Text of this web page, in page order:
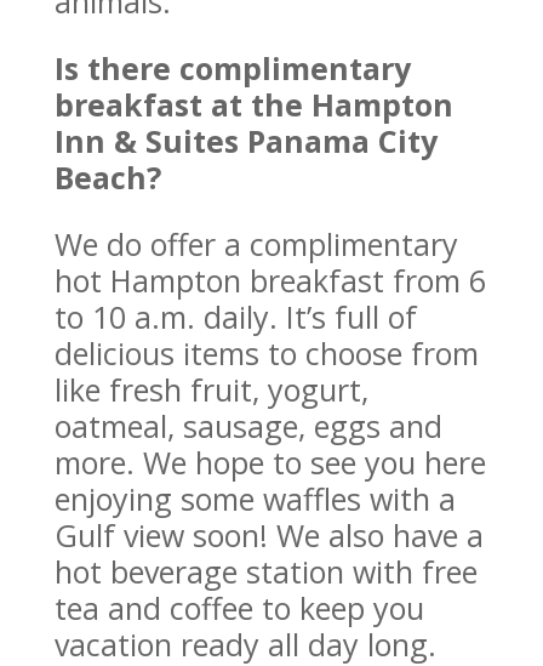
Is there complimentary
breakfast at the Hampton
Inn & Suites Panama City
Beach?
We do offer a complimentary
hot Hampton breakfast from 6
to 10 a.m. daily. It’s full of
delicious items to choose from
like fresh fruit, yogurt,
oatmeal, sausage, eggs and
more. We hope to see you here
enjoying some waffles with a
Gulf view soon! We also have a
hot beverage station with free
tea and coffee to keep you
vacation ready all day long.